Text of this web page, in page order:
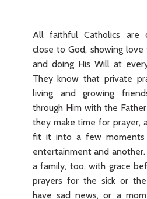
All faithful Catholics are
close to God, showing love
and doing His Will at
They know that private
living and growing
through Him with the
they make time for prayer,
fit it into a few
entertainment and
a family, too, with grace
prayers for the sick or
have sad news, or a